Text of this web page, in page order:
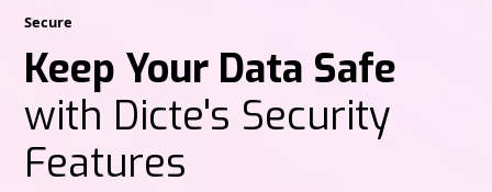
Secure
Keep Your Data Safe
with Dicte's Security
Features